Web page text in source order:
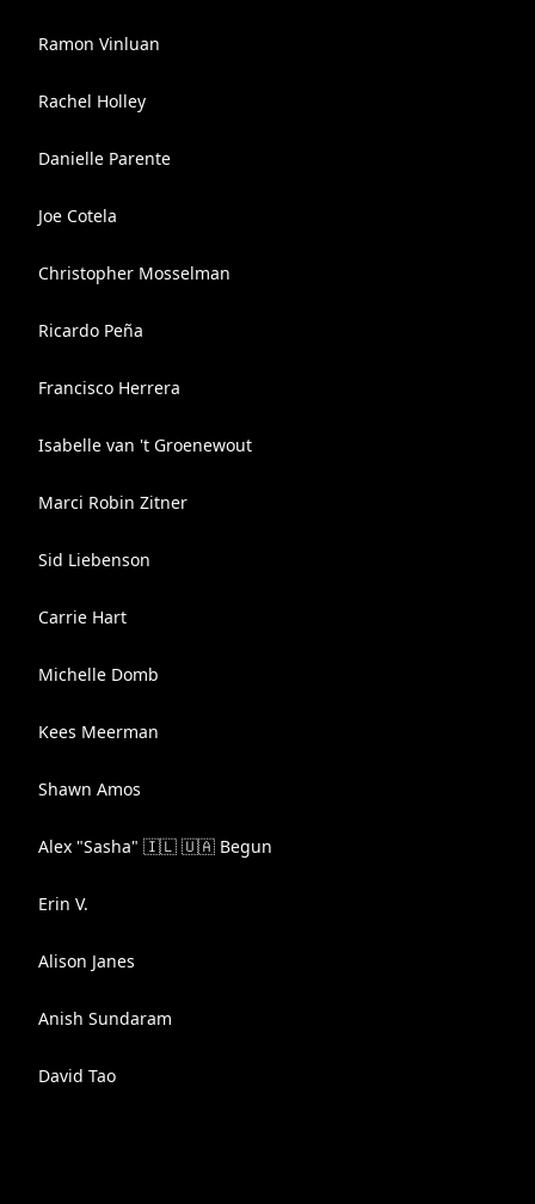
Ramon Vinluan
Rachel Holley
Danielle Parente
Joe Cotela
Christopher Mosselman
Ricardo Peña
Francisco Herrera
Isabelle van 't Groenewout
Marci Robin Zitner
Sid Liebenson
Carrie Hart
Michelle Domb
Kees Meerman
Shawn Amos
Alex "Sasha" 🇮🇱 🇺🇦 Begun
Erin V.
Alison Janes
Anish Sundaram
David Tao